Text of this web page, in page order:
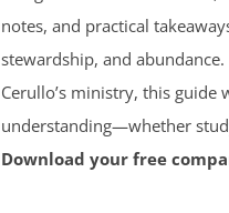
notes, and practical
stewardship, and
Cerullo’s ministry, this
understanding—whether
Download your free